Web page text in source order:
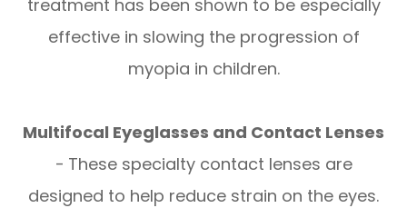
treatment has been shown to be especially
effective in slowing the progression of
myopia in children.
Multifocal Eyeglasses and Contact Lenses
- These specialty contact lenses are
designed to help reduce strain on the eyes.